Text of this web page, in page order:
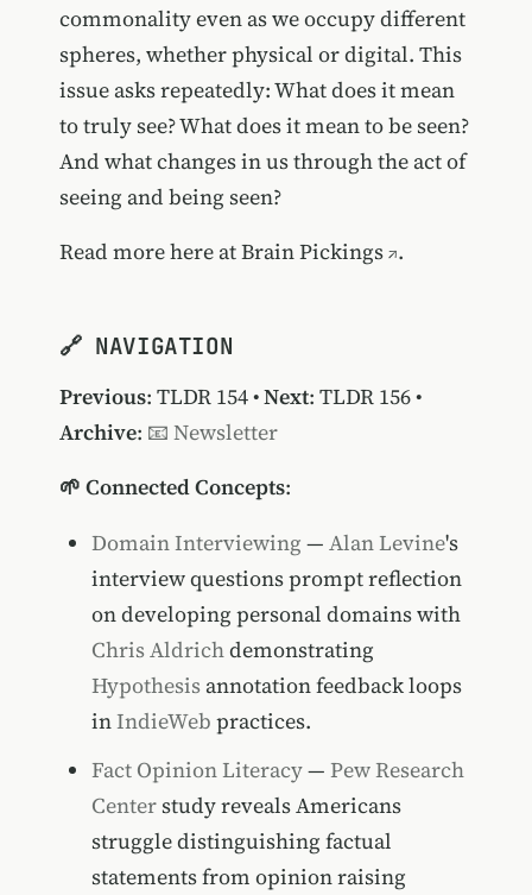
commonality even as we occupy different
spheres, whether physical or digital. This
issue asks repeatedly: What does it mean
to truly see? What does it mean to be seen?
And what changes in us through the act of
seeing and being seen?
Read morehere at Brain Pickings .
🔗 NAVIGATION
Previous: TLDR 154•Next: TLDR 156•
Archive: 📧 Newsletter
🌱 Connected Concepts:
Domain Interviewing — Alan Levine's
interview questions prompt reflection
on developing personal domains with
Chris Aldrichdemonstrating
Hypothesisannotation feedback loops
inIndieWeb practices.
Fact Opinion Literacy— Pew Research
Centerstudy reveals Americans
struggle distinguishing factual
statements from opinion raising